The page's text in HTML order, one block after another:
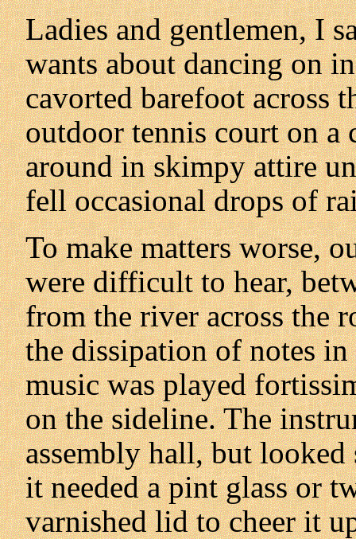
Ladies and gentlemen, I
wants about dancing on
cavorted barefoot across
outdoor tennis court on
around in skimpy attire
fell occasional drops of
To make matters worse,
were difficult to hear,
from the river across the
the dissipation of notes
music was played
on the sideline. The
assembly hall, but
it needed a pint glass or
varnished lid to cheer it